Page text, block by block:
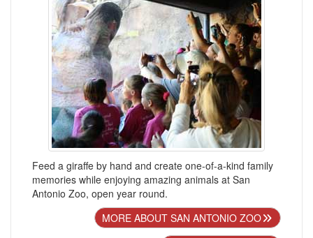
Feed a giraffe by hand and create one-of-a-kind family
memories while enjoying amazing animals at San
Antonio Zoo, open year round.
MORE ABOUT SAN ANTONIO ZOO